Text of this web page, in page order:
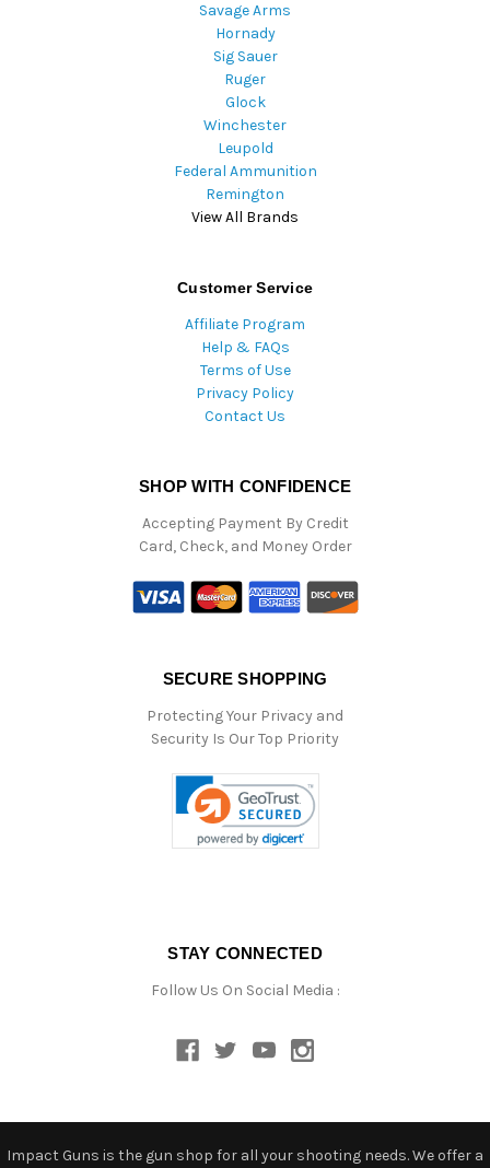
Savage Arms
Hornady
Sig Sauer
Ruger
Glock
Winchester
Leupold
Federal Ammunition
Remington
View All Brands
Customer Service
Affiliate Program
Help & FAQs
Terms of Use
Privacy Policy
Contact Us
SHOP WITH CONFIDENCE
Accepting Payment By Credit
Card, Check, and Money Order
SECURE SHOPPING
Protecting Your Privacy and
Security Is Our Top Priority
STAY CONNECTED
Follow Us On Social Media :
Impact Guns is the gun shop for all your shooting needs. We offer a